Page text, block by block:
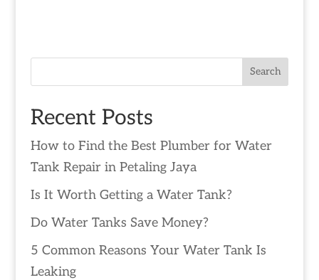
Search
Recent Posts
How to Find the Best Plumber for Water
Tank Repair in Petaling Jaya
Is It Worth Getting a Water Tank?
Do Water Tanks Save Money?
5 Common Reasons Your Water Tank Is
Leaking